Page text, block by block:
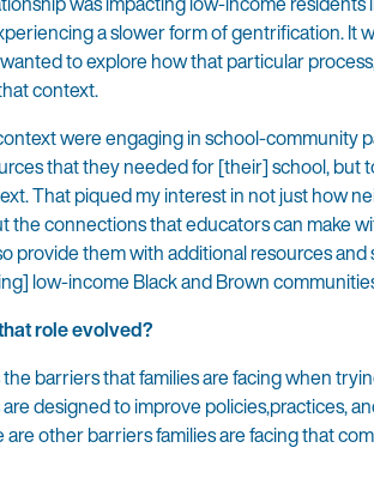
a slower form of gentrification. It
to explore how that particular
context.
were engaging in school-community
that they needed for [their] school, but
That piqued my interest in not just how
the connections that educators can make
them with additional resources
low-income Black and Brown
role evolved?
barriers that families are facing when
designed to improve policies,practices,
other barriers families are facing that